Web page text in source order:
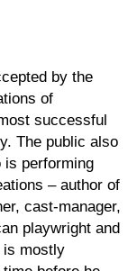
by the
of
successful
The public also
is performing
– author of
cast-manager,
playwright and
is mostly